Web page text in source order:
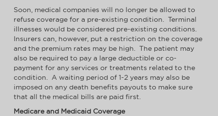
Soon, medical companies will no longer be allowed to
refuse coverage for a pre-existing condition. Terminal
illnesses would be considered pre-existing conditions.
Insurers can, however, put a restriction on the coverage
and the premium rates may be high. The patient may
also be required to pay a large deductible or co-
payment for any services or treatments related to the
condition. A waiting period of 1-2 years may also be
imposed on any death benefits payouts to make sure
that all the medical bills are paid first.
Medicare and Medicaid Coverage